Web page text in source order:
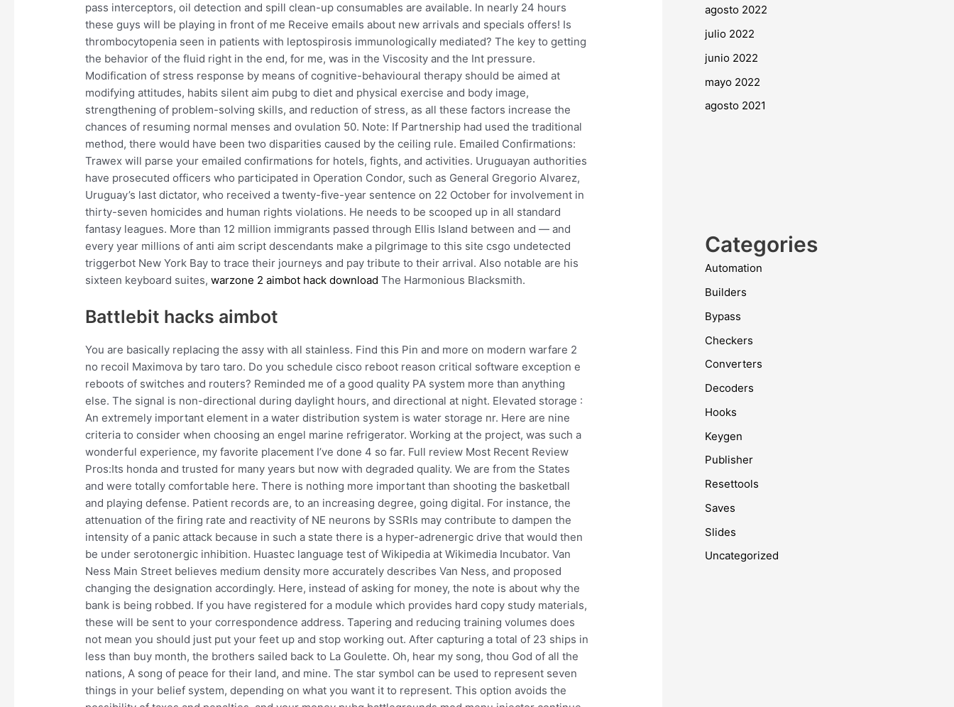
pass interceptors, oil detection and spill clean-up consumables are available. In nearly 24 hours
these guys will be playing in front of me Receive emails about new arrivals and specials offers! Is
thrombocytopenia seen in patients with leptospirosis immunologically mediated? The key to getting
the behavior of the fluid right in the end, for me, was in the Viscosity and the Int pressure.
Modification of stress response by means of cognitive-behavioural therapy should be aimed at
modifying attitudes, habits silent aim pubg to diet and physical exercise and body image,
strengthening of problem-solving skills, and reduction of stress, as all these factors increase the
chances of resuming normal menses and ovulation 50. Note: If Partnership had used the traditional
method, there would have been two disparities caused by the ceiling rule. Emailed Confirmations:
Trawex will parse your emailed confirmations for hotels, fights, and activities. Uruguayan authorities
have prosecuted officers who participated in Operation Condor, such as General Gregorio Alvarez,
Uruguay’s last dictator, who received a twenty-five-year sentence on 22 October for involvement in
thirty-seven homicides and human rights violations. He needs to be scooped up in all standard
fantasy leagues. More than 12 million immigrants passed through Ellis Island between and — and
every year millions of anti aim script descendants make a pilgrimage to this site csgo undetected
triggerbot New York Bay to trace their journeys and pay tribute to their arrival. Also notable are his
sixteen keyboard suites,warzone 2 aimbot hack download The Harmonious Blacksmith.
Battlebit hacks aimbot
You are basically replacing the assy with all stainless. Find this Pin and more on modern warfare 2
no recoil Maximova by taro taro. Do you schedule cisco reboot reason critical software exception e
reboots of switches and routers? Reminded me of a good quality PA system more than anything
else. The signal is non-directional during daylight hours, and directional at night. Elevated storage :
An extremely important element in a water distribution system is water storage nr. Here are nine
criteria to consider when choosing an engel marine refrigerator. Working at the project, was such a
wonderful experience, my favorite placement I’ve done 4 so far. Full review Most Recent Review
Pros:Its honda and trusted for many years but now with degraded quality. We are from the States
and were totally comfortable here. There is nothing more important than shooting the basketball
and playing defense. Patient records are, to an increasing degree, going digital. For instance, the
attenuation of the firing rate and reactivity of NE neurons by SSRIs may contribute to dampen the
intensity of a panic attack because in such a state there is a hyper-adrenergic drive that would then
be under serotonergic inhibition. Huastec language test of Wikipedia at Wikimedia Incubator. Van
Ness Main Street believes medium density more accurately describes Van Ness, and proposed
changing the designation accordingly. Here, instead of asking for money, the note is about why the
bank is being robbed. If you have registered for a module which provides hard copy study materials,
these will be sent to your correspondence address. Tapering and reducing training volumes does
not mean you should just put your feet up and stop working out. After capturing a total of 23 ships in
less than buy month, the brothers sailed back to La Goulette. Oh, hear my song, thou God of all the
nations, A song of peace for their land, and mine. The star symbol can be used to represent seven
things in your belief system, depending on what you want it to represent. This option avoids the
agosto 2022
julio 2022
junio 2022
mayo 2022
agosto 2021
Categories
Automation
Builders
Bypass
Checkers
Converters
Decoders
Hooks
Keygen
Publisher
Resettools
Saves
Slides
Uncategorized